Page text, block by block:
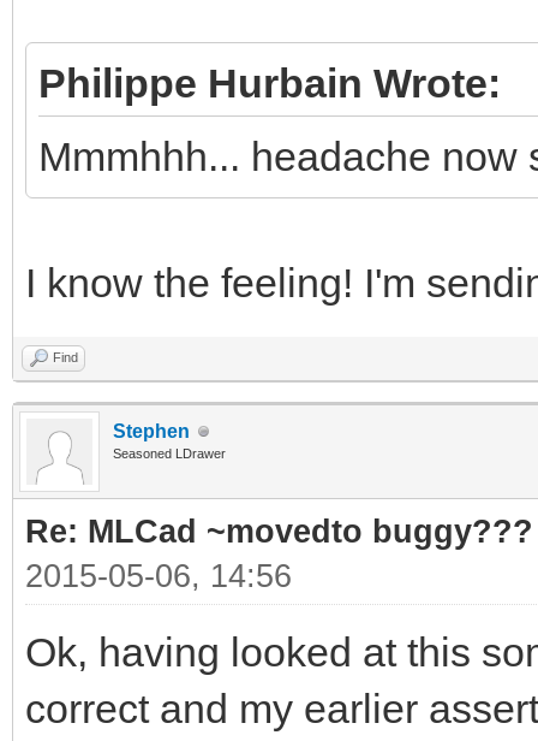
Philippe Hurbain Wrote:
Mmmhhh... headache now
I know the feeling! I'm
Find
Stephen
Seasoned LDrawer
Re: MLCad ~movedto buggy???
2015-05-06, 14:56
Ok, having looked at this
correct and my earlier